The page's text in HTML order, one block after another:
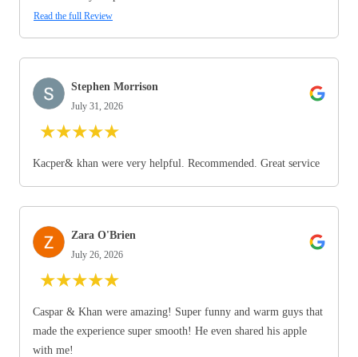
Read the full Review
Stephen Morrison
July 31, 2026
★★★★★
Kacper& khan were very helpful. Recommended. Great service
Zara O'Brien
July 26, 2026
★★★★★
Caspar & Khan were amazing! Super funny and warm guys that
made the experience super smooth! He even shared his apple
with me!